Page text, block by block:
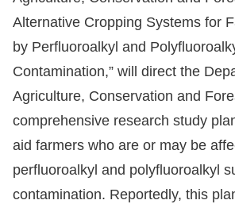
Alternative Cropping Systems for
by Perfluoroalkyl and
Contamination,” will direct the
Agriculture, Conservation and
comprehensive research study
aid farmers who are or may be
perfluoroalkyl and polyfluoroalkyl
contamination. Reportedly, this